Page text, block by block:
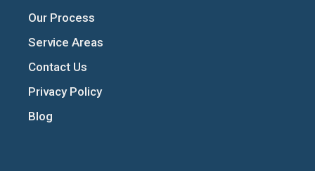
Our Process
Service Areas
Contact Us
Privacy Policy
Blog